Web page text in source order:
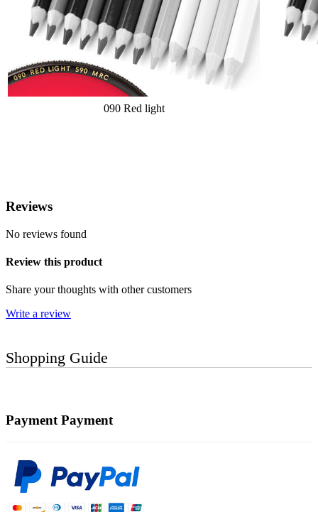
090 Red light
Reviews
No reviews found
Review this product
Share your thoughts with other customers
Write a review
Shopping Guide
Payment Payment